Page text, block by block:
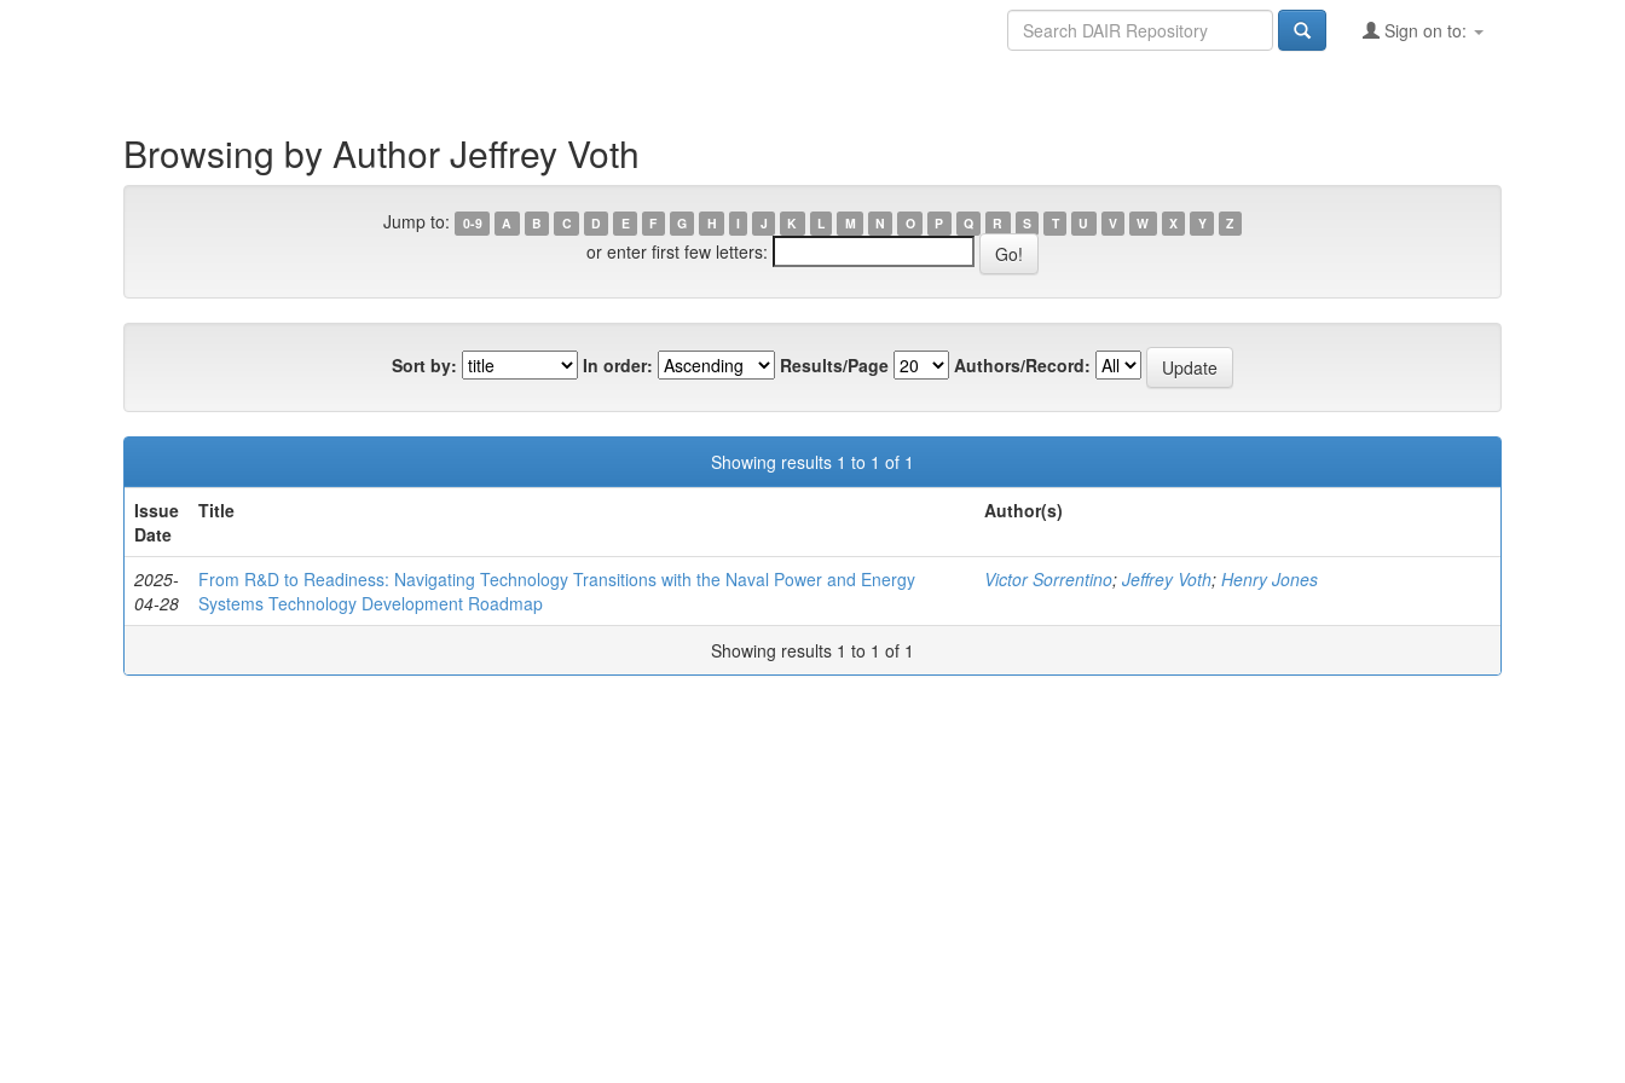
Sign on to:
Browsing by Author Jeffrey Voth
Jump to: 0-9 A B C D E F G H I J K L M N O P Q R S T U V W X Y Z
or enter first few letters:
Sort by: In order: Results/Page Authors/Record:
Showing results 1 to 1 of 1
Issue
Date
Title Author(s)
2025-
04-28
From R&D to Readiness: Navigating Technology Transitions with the Naval Power and Energy
Systems Technology Development Roadmap
Victor Sorrentino; Jeffrey Voth; Henry Jones
Showing results 1 to 1 of 1